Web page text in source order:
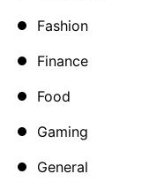
Fashion
Finance
Food
Gaming
General